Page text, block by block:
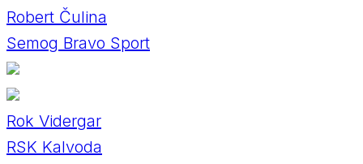
Robert Čulina
Semog Bravo Sport
Rok Vidergar
RSK Kalvoda